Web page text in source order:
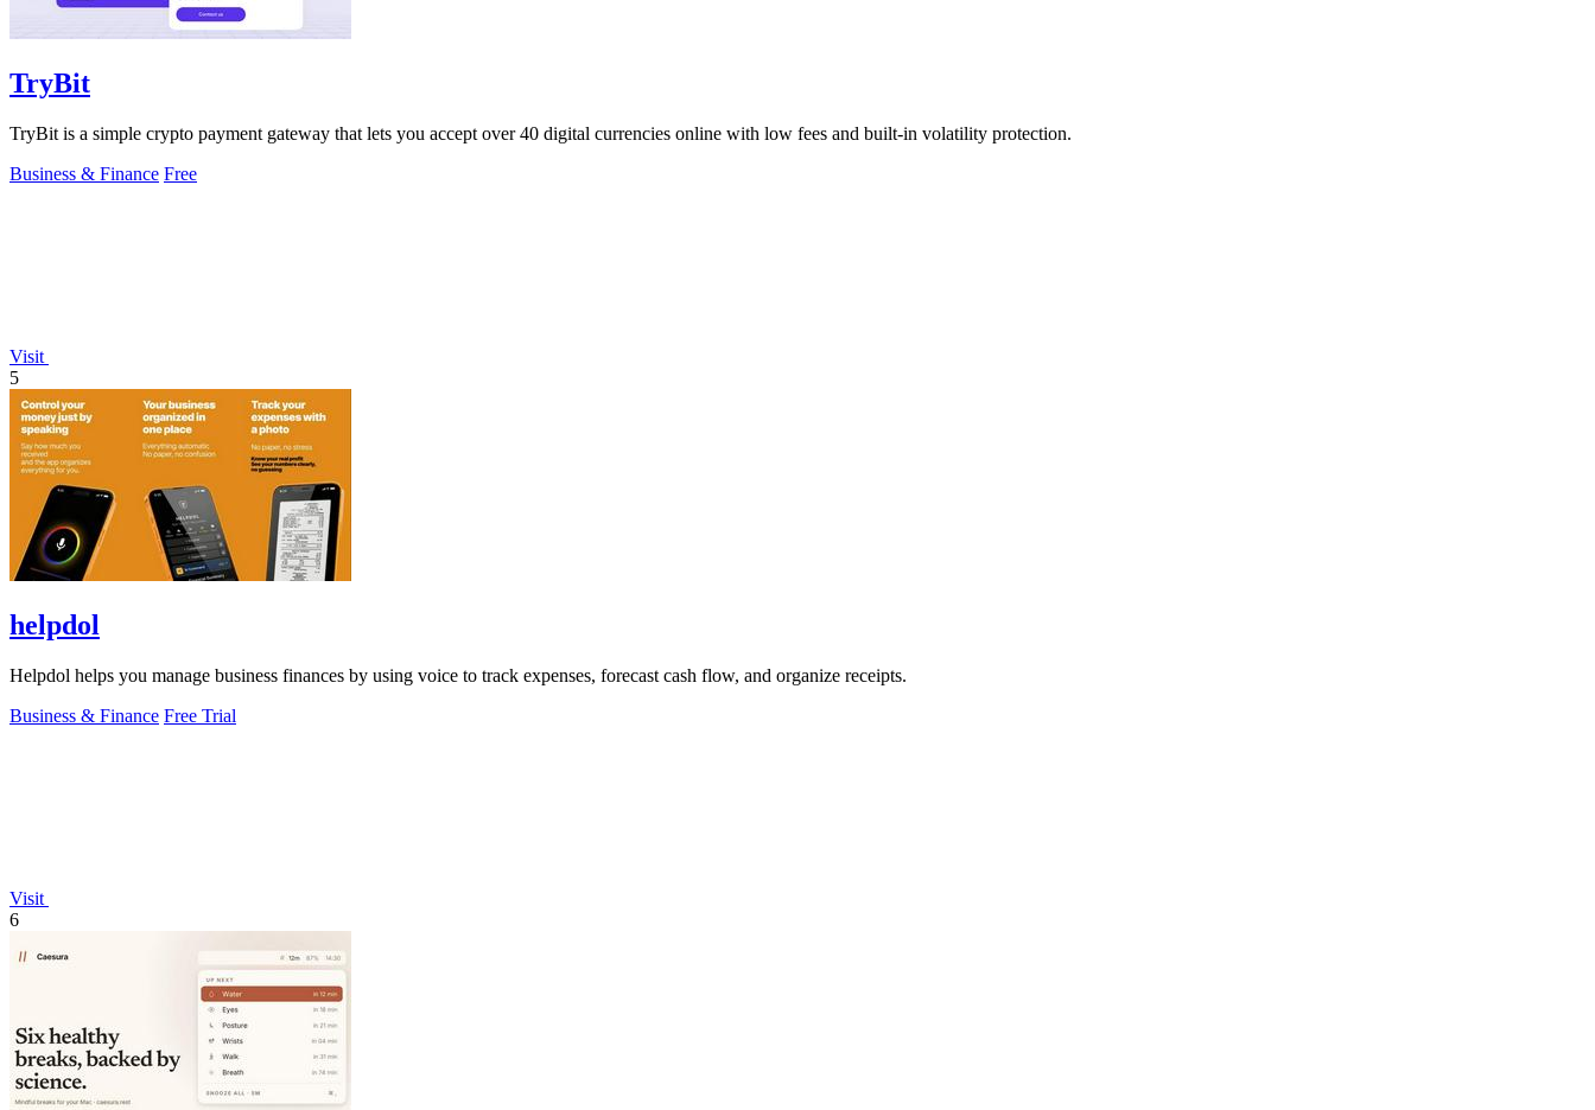
TryBit
TryBit is a simple crypto payment gateway that lets you accept over 40 digital currencies online with low fees and built-in volatility protection.
Business & Finance Free
Visit
5
helpdol
Helpdol helps you manage business finances by using voice to track expenses, forecast cash flow, and organize receipts.
Business & Finance Free Trial
Visit
6